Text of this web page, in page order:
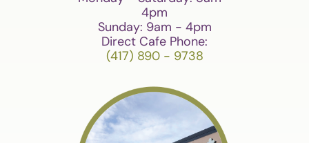
4pm
Sunday: 9am - 4pm
Direct Cafe Phone:
(417) 890 - 9738